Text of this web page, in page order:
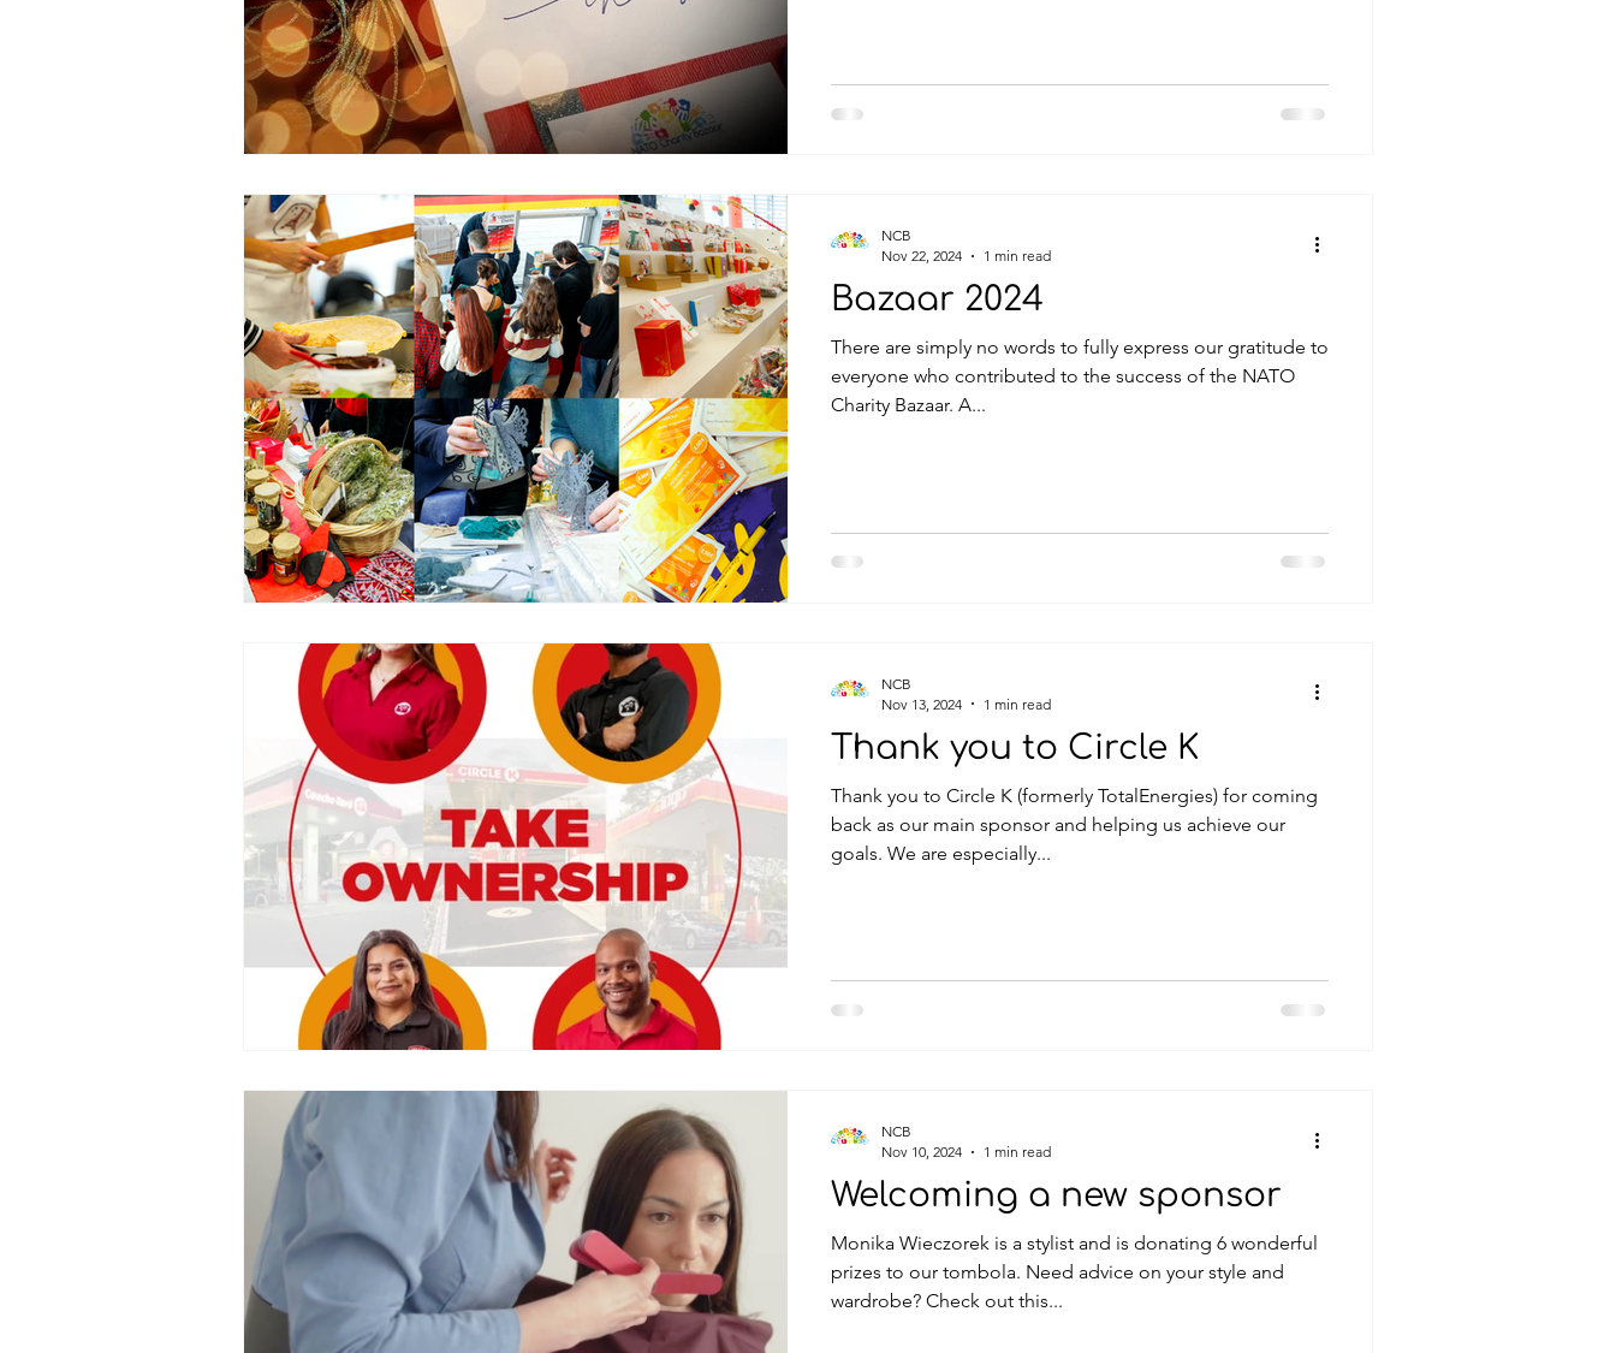
Bazaar 2024
There are simply no words to fully express our gratitude to
everyone who contributed to the success of the NATO
Charity Bazaar. A...
NCB
Nov 22, 2024
1 min read
Thank you to Circle K
Thank you to Circle K (formerly TotalEnergies) for coming
back as our main sponsor and helping us achieve our
goals. We are especially...
NCB
Nov 13, 2024
1 min read
Welcoming a new sponsor
Monika Wieczorek is a stylist and is donating 6 wonderful
prizes to our tombola. Need advice on your style and
wardrobe? Check out this...
NCB
Nov 10, 2024
1 min read